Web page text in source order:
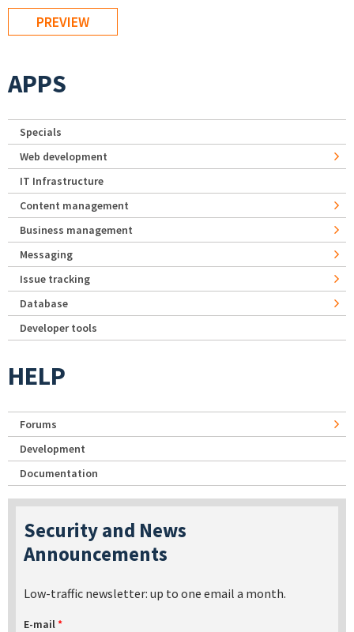
APPS
Specials
Web development
IT Infrastructure
Content management
Business management
Messaging
Issue tracking
Database
Developer tools
HELP
Forums
Development
Documentation
Security and News
Announcements
Low-traffic newsletter: up to one email a month.
E-mail*